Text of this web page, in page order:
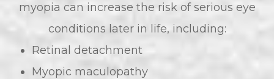
myopia can increase the risk of serious eye
conditions later in life, including:
Retinal detachment
Myopic maculopathy